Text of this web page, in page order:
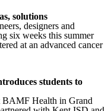
solutions
designers and
six weeks this summer
at an advanced cancer
students to
BAMF Health in Grand